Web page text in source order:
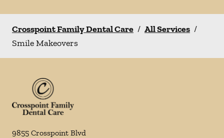
Crosspoint Family Dental Care / All Services /
Smile Makeovers
9855 Crosspoint Blvd